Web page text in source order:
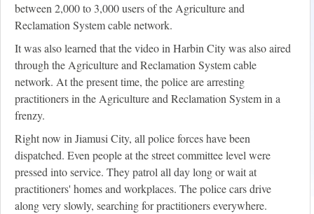
between 2,000 to 3,000 users of the Agriculture and
Reclamation System cable network.
It was also learned that the video in Harbin City was also aired
through the Agriculture and Reclamation System cable
network. At the present time, the police are arresting
practitioners in the Agriculture and Reclamation System in a
frenzy.
Right now in Jiamusi City, all police forces have been
dispatched. Even people at the street committee level were
pressed into service. They patrol all day long or wait at
practitioners' homes and workplaces. The police cars drive
along very slowly, searching for practitioners everywhere.